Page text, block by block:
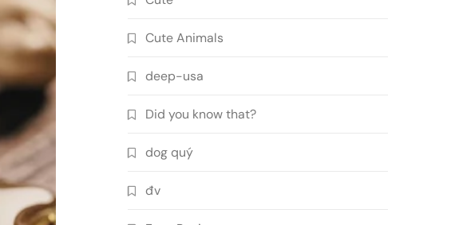
Cute Animals
deep-usa
Did you know that?
dog quý
đv